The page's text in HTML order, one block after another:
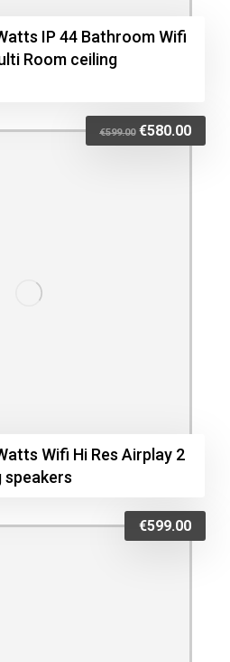
IP 44 Bathroom Wifi
Room ceiling
Wifi Hi Res Airplay 2
speakers
€599.00 €580.00
€599.00